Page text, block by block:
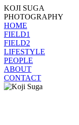
KOJI SUGA
PHOTOGRAPHY
HOME
FIELD1
FIELD2
LIFESTYLE
PEOPLE
ABOUT
CONTACT